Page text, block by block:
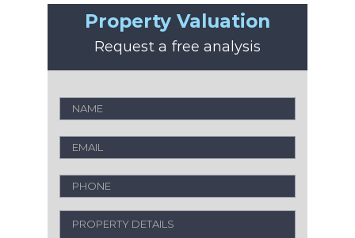
Property Valuation
Request a free analysis